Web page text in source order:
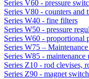
Series V60 - pressure
Series V80 - counters and
Series W40 - fine filters
Series W50 - pressure
Series W60 - proportional
Series W75 –
Series W85 - maintenance
Series Z10 - rod clevises,
Series Z90 - magnet